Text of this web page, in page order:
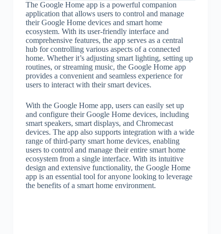
The Google Home app is a powerful companion
application that allows users to control and manage
their Google Home devices and smart home
ecosystem. With its user-friendly interface and
comprehensive features, the app serves as a central
hub for controlling various aspects of a connected
home. Whether it’s adjusting smart lighting, setting up
routines, or streaming music, the Google Home app
provides a convenient and seamless experience for
users to interact with their smart devices.
With the Google Home app, users can easily set up
and configure their Google Home devices, including
smart speakers, smart displays, and Chromecast
devices. The app also supports integration with a wide
range of third-party smart home devices, enabling
users to control and manage their entire smart home
ecosystem from a single interface. With its intuitive
design and extensive functionality, the Google Home
app is an essential tool for anyone looking to leverage
the benefits of a smart home environment.